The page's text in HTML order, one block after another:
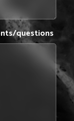
questions